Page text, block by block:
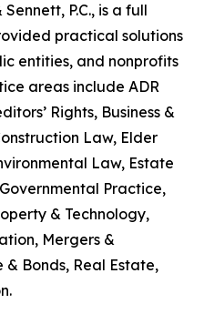
P.C., is a full
practical solutions
entities, and nonprofits
areas include ADR
Rights, Business &
Law, Elder
Law, Estate
Practice,
& Technology,
Mergers &
& Bonds, Real Estate,